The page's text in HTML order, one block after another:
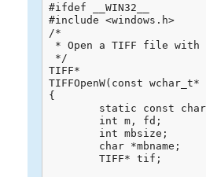
#ifdef __WIN32__
#include <windows.h>
/*
* Open a TIFF file with
*/
TIFF*
TIFFOpenW(const
{